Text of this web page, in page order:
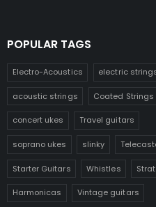
POPULAR TAGS
Electro-Acoustics electric
acoustic strings Coated Strings
concert ukes Travel guitars
soprano ukes slinky
Starter Guitars Whistles
Harmonicas Vintage guitars